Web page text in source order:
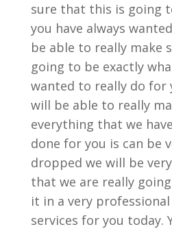
sure that this is going
you have always
be able to really make
going to be exactly
wanted to really do for
will be able to really
everything that we
done for you is can be
dropped we will be
that we are really
it in a very
services for you today.